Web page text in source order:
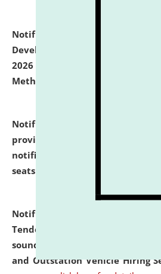
Notification dated: July 06,
Development Programme to be
2026 on the theme "Action
Methodology".
Notification dated: July 02,
provisionally admitted after
notification (no. 1) for
seats
Notification dated: June 30,
Tender from reputed,
sound Travel Agencies for
and Outstation Vehicle Hiring